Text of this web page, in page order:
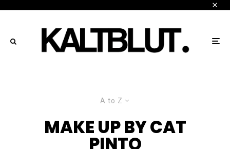
A to Z
MAKE UP BY CAT
PINTO